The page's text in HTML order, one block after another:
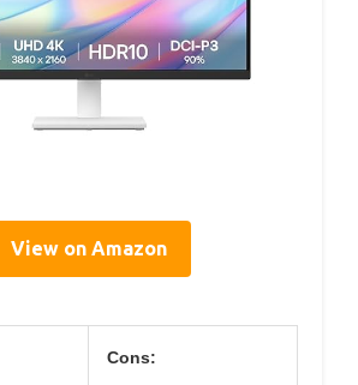
View on Amazon
Cons: